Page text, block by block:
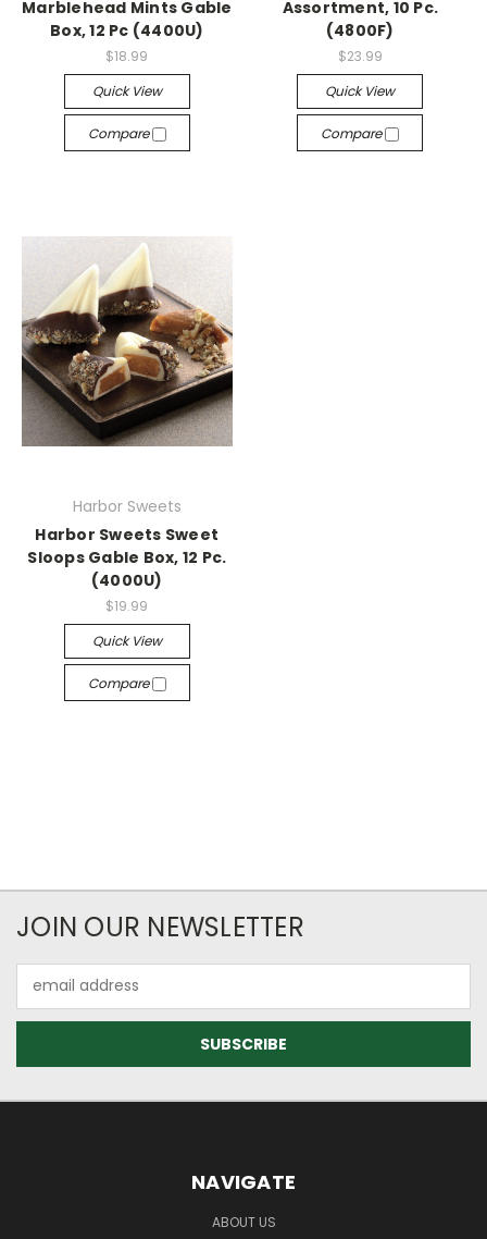
Marblehead Mints Gable
Box, 12 Pc (4400U)
$18.99
Quick View
Compare
Assortment, 10 Pc.
(4800F)
$23.99
Quick View
Compare
Harbor Sweets
Harbor Sweets Sweet
Sloops Gable Box, 12 Pc.
(4000U)
$19.99
Quick View
Compare
JOIN OUR NEWSLETTER
Address
NAVIGATE
ABOUT US